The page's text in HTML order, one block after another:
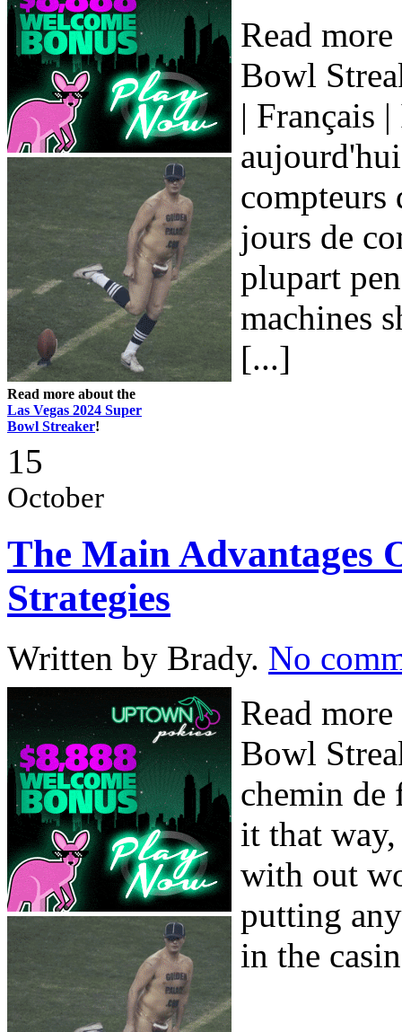
Read more about the
Las Vegas 2024 Super
Bowl Streaker!
Read
Bowl
| Français
compteurs
jours de
plupart
machines
[...]
15
October
The Main Advantages
Strategies
Written by Brady. No
Read
Bowl
chemin
it that
with out
putting
in the